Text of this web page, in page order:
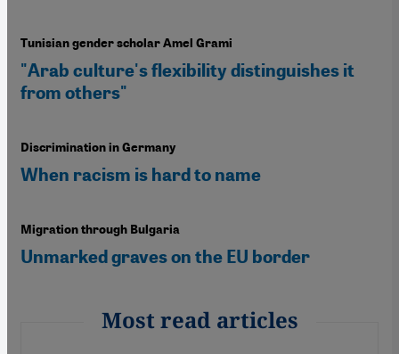
Tunisian gender scholar Amel Grami
"Arab culture's flexibility distinguishes it
from others"
Discrimination in Germany
When racism is hard to name
Migration through Bulgaria
Unmarked graves on the EU border
Most read articles